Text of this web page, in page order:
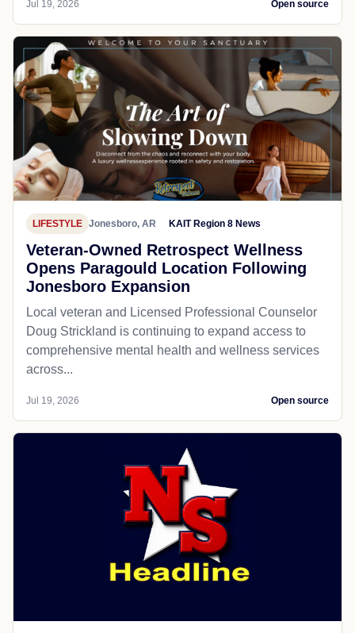
Jul 19, 2026 Open source
LIFESTYLE Jonesboro, AR KAIT Region 8 News
Veteran-Owned Retrospect Wellness
Opens Paragould Location Following
Jonesboro Expansion
Local veteran and Licensed Professional Counselor
Doug Strickland is continuing to expand access to
comprehensive mental health and wellness services
across...
Jul 19, 2026 Open source